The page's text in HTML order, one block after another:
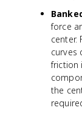
force
center.
curves
friction
the